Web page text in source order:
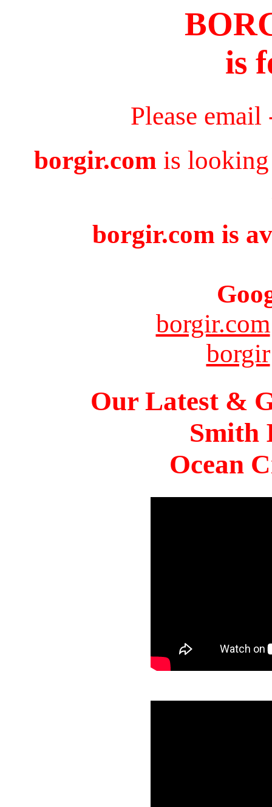
is
Please
borgir.com is looking
borgir.com is
borgir.com
borgir
Our Latest &
Smith
Ocean